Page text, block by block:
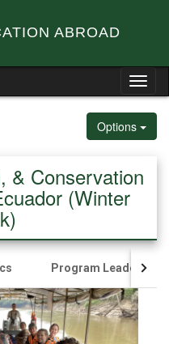
ABROAD
Options
& Conservation
(Winter
Program Leader